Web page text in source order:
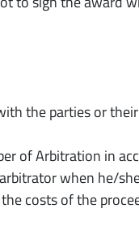
the parties or
of Arbitration in
when he/
costs of the